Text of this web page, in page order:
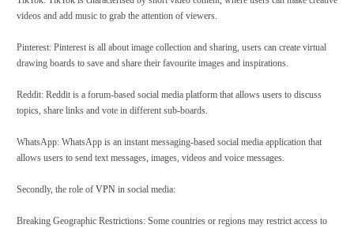
videos and add music to grab the attention of viewers.
Pinterest: Pinterest is all about image collection and sharing, users can create virtual
drawing boards to save and share their favourite images and inspirations.
Reddit: Reddit is a forum-based social media platform that allows users to discuss
topics, share links and vote in different sub-boards.
WhatsApp: WhatsApp is an instant messaging-based social media application that
allows users to send text messages, images, videos and voice messages.
Secondly, the role of VPNin social media:
Breaking Geographic Restrictions: Some countries or regions may restrict access to